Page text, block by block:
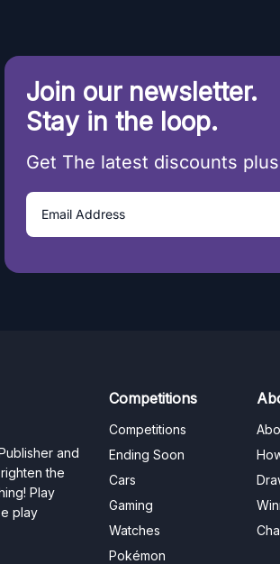
Join our newsletter.
Stay in the loop.
Get The latest discounts
and
the
Play
play
Competitions
Competitions
Ending Soon
Cars
Gaming
Watches
Pokémon